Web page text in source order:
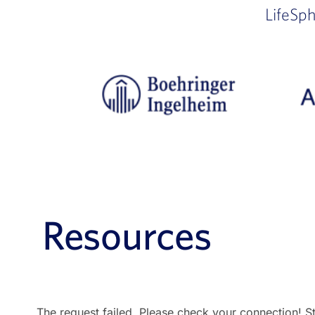
Resources